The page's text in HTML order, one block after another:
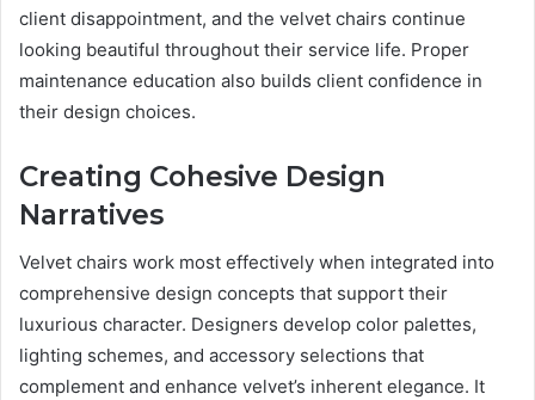
client disappointment, and the velvet chairs continue
looking beautiful throughout their service life. Proper
maintenance education also builds client confidence in
their design choices.
Creating Cohesive Design
Narratives
Velvet chairs work most effectively when integrated into
comprehensive design concepts that support their
luxurious character. Designers develop color palettes,
lighting schemes, and accessory selections that
complement and enhance velvet’s inherent elegance. It